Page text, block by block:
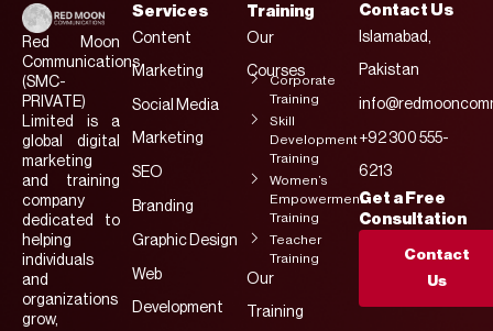
Red Moon
Communications
(SMC-
PRIVATE)
Limited is a
global digital
marketing
and training
company
dedicated to
helping
individuals
and
organizations
grow,
Services
Content
Marketing
Social Media
Marketing
SEO
Branding
Graphic Design
Web
Development
Training
Our
Courses
Corporate
Training
Skill
Development
Training
Women’s
Empowerment
Training
Teacher
Training
Our
Training
Contact Us
Islamabad,
Pakistan
+92 300 555-
6213
Get a Free
Consultation
Contact
Us